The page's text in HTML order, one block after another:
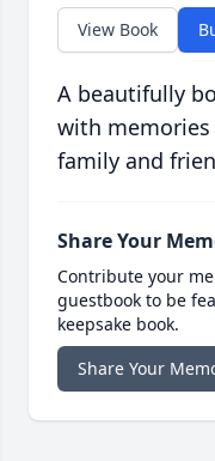
View Book
A beautifully
with
family and
Share Your
Contribute your
guestbook to be
keepsake book.
Share Your